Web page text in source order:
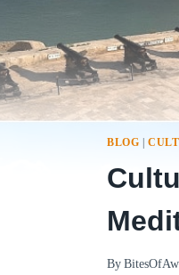
BLOG |
By